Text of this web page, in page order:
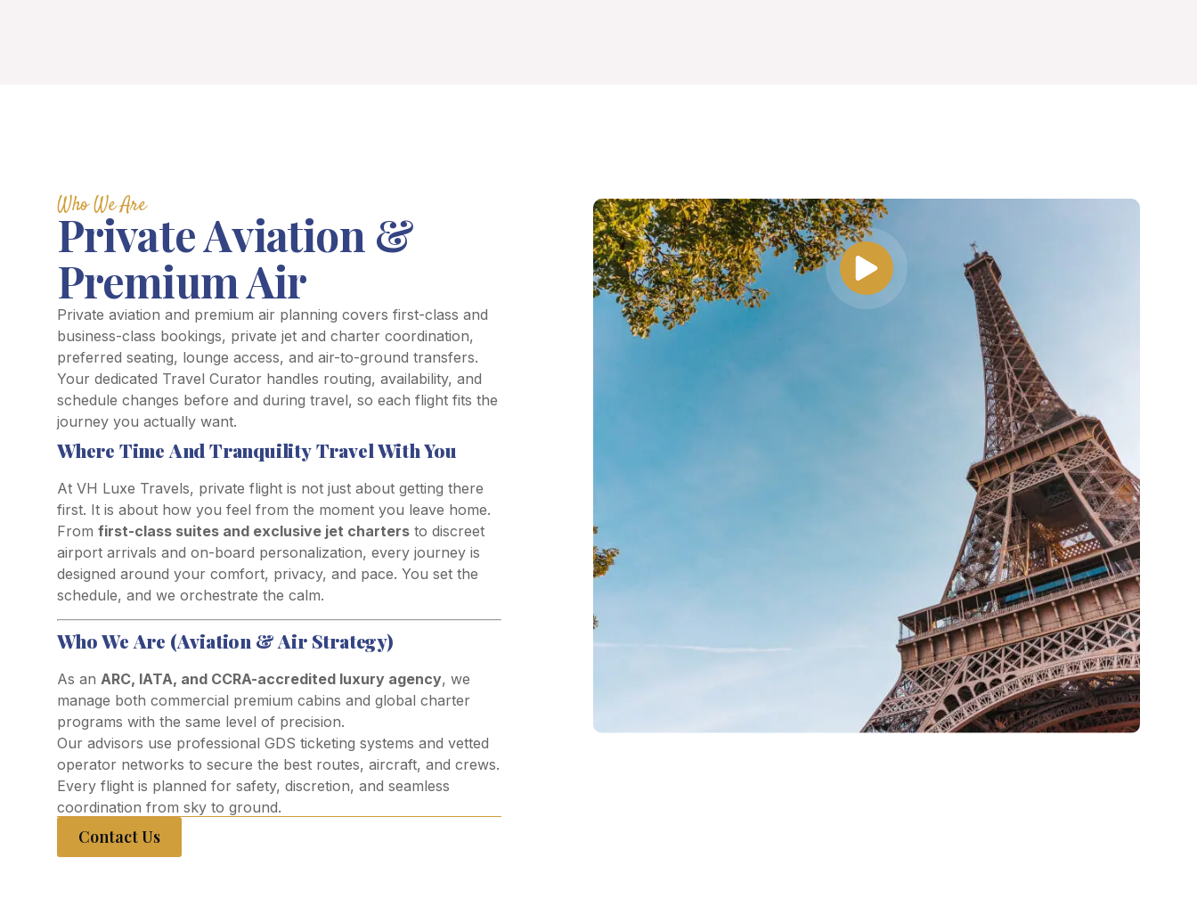
Who We Are
Private Aviation &
Premium Air
Private aviation and premium air planning covers first-class and
business-class bookings, private jet and charter coordination,
preferred seating, lounge access, and air-to-ground transfers.
Your dedicated Travel Curator handles routing, availability, and
schedule changes before and during travel, so each flight fits the
journey you actually want.
Where Time And Tranquility Travel With You
At VH Luxe Travels, private flight is not just about getting there
first. It is about how you feel from the moment you leave home.
From first-class suites and exclusive jet charters to discreet
airport arrivals and on-board personalization, every journey is
designed around your comfort, privacy, and pace. You set the
schedule, and we orchestrate the calm.
Who We Are (Aviation & Air Strategy)
As an ARC, IATA, and CCRA-accredited luxury agency, we
manage both commercial premium cabins and global charter
programs with the same level of precision.
Our advisors use professional GDS ticketing systems and vetted
operator networks to secure the best routes, aircraft, and crews.
Every flight is planned for safety, discretion, and seamless
coordination from sky to ground.
Contact Us